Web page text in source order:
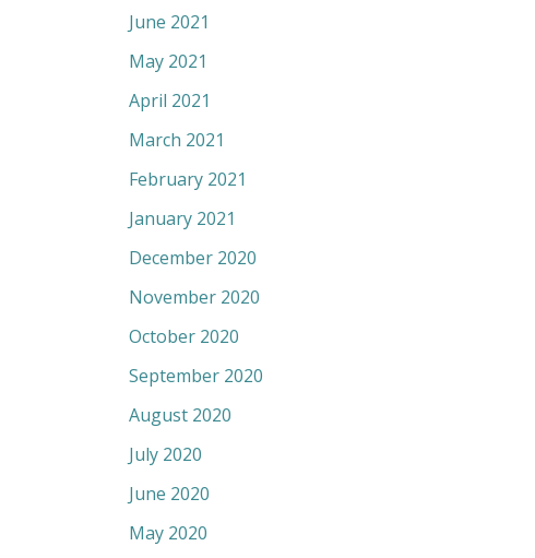
June 2021
May 2021
April 2021
March 2021
February 2021
January 2021
December 2020
November 2020
October 2020
September 2020
August 2020
July 2020
June 2020
May 2020